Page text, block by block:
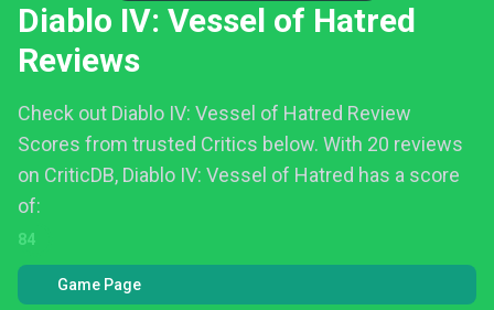
Diablo IV: Vessel of Hatred
Reviews
Check out Diablo IV: Vessel of Hatred Review
Scores from trusted Critics below. With 20 reviews
on CriticDB, Diablo IV: Vessel of Hatred has a score
of:
84
Game Page